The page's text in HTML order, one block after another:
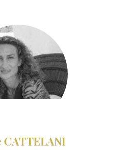
CATTELANI